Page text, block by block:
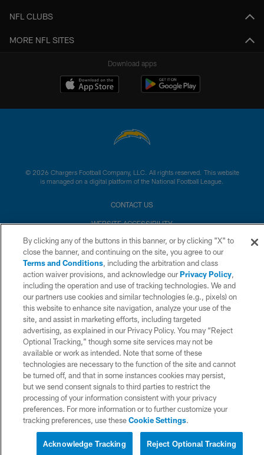
NFL CLUBS
MORE NFL SITES
Download apps
© 2026 Chargers Football Company, LLC. All rights reserved. This website
is managed on a digital platform of the National Football League.
CONTACT US
WEBSITE ACCESSIBILITY
TERMS AND CONDITIONS
PRIVACY POLICY
AD CHOICES
YOUR PRIVACY CHOICES
COOKIE SETTINGS
PREFERENCE CENTER
By clicking any of the buttons in this banner, or by clicking "X" to
close the banner, and continuing on the site, you agree to our
Terms and Conditions, including the arbitration and class
action waiver provisions, and acknowledge ourPrivacy Policy,
including the operation and use of tracking technologies. We and
our partners use cookies and similar technologies (e.g., pixels) on
this website to enhance site navigation, analyze your use of the
site, and assist in marketing efforts, including targeted
advertising, as explained in our Privacy Policy. You may “Reject
Optional Tracking,” though some site services may not be
available or work as intended. Note that some of these
technologies are necessary to the function of the site and cannot
be turned off, and that in some instances cookies may persist,
but we send consent signals to third parties to restrict the
processing of your information consistent with your privacy
preferences. For more information or to further customize your
tracking preferences, use theseCookie Settings.
Reject Optional Tracking
Acknowledge Tracking